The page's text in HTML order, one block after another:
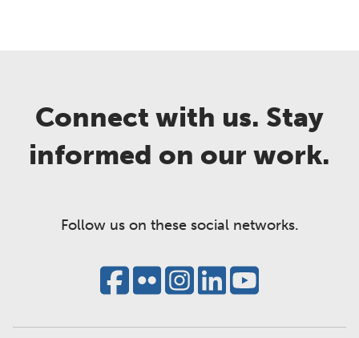
Connect with us. Stay
informed on our work.
Follow us on these social networks.